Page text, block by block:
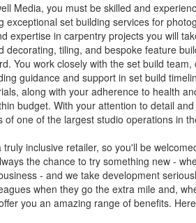
Media, you must be skilled and
exceptional set building services for
expertise in carpentry projects you will
decorating, tiling, and bespoke feature
You work closely with the set build
guidance and support in set build
along with your adherence to health
budget. With your attention to detail
one of the largest studio operations in
inclusive retailer, so you'll be
the chance to try something new -
- and we take development
when they go the extra mile and,
you an amazing range of benefits.